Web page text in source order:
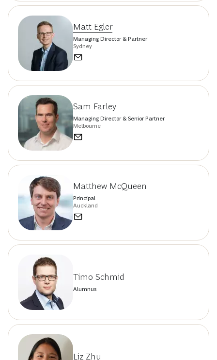
Matt Egler
Managing Director & Partner
Sydney
Sam Farley
Managing Director & Senior Partner
Melbourne
Matthew McQueen
Principal
Auckland
Timo Schmid
Alumnus
Liz Zhu